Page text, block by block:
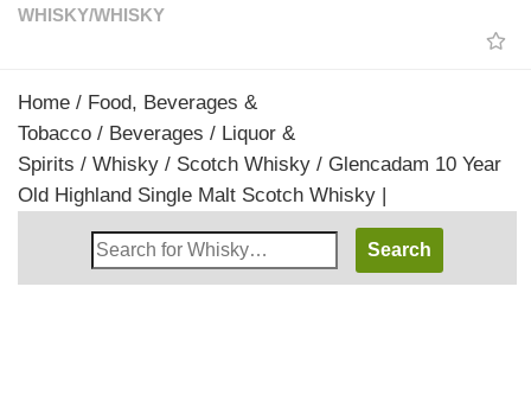
WHISKY/WHISKY
Home / Food, Beverages &
Tobacco / Beverages / Liquor &
Spirits / Whisky / Scotch Whisky / Glencadam 10 Year
Old Highland Single Malt Scotch Whisky |
Search
Whisky